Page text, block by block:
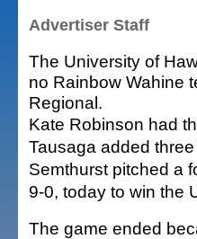
Advertiser Staff
The University of
no Rainbow Wahine
Regional.
Kate Robinson had
Tausaga added
Semthurst pitched a
9-0, today to win the
The game ended